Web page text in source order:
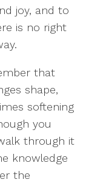
joy, and to
is no right
that
shape,
softening
you
through it
knowledge
the